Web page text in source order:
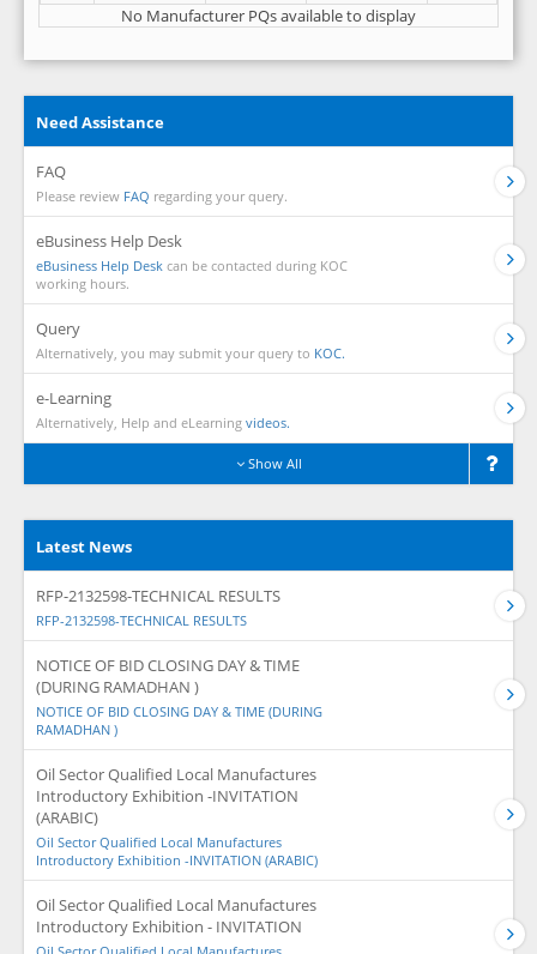
No Manufacturer PQs available to display
Need Assistance
FAQ
Please review FAQ regarding your query.
eBusiness Help Desk
eBusiness Help Desk can be contacted during KOC
working hours.
Query
Alternatively, you may submit your query to KOC.
e-Learning
Alternatively, Help and eLearning videos.
Show All
Latest News
RFP-2132598-TECHNICAL RESULTS
RFP-2132598-TECHNICAL RESULTS
NOTICE OF BID CLOSING DAY & TIME
(DURING RAMADHAN )
NOTICE OF BID CLOSING DAY & TIME (DURING
RAMADHAN )
Oil Sector Qualified Local Manufactures
Introductory Exhibition -INVITATION
(ARABIC)
Oil Sector Qualified Local Manufactures
Introductory Exhibition -INVITATION (ARABIC)
Oil Sector Qualified Local Manufactures
Introductory Exhibition - INVITATION